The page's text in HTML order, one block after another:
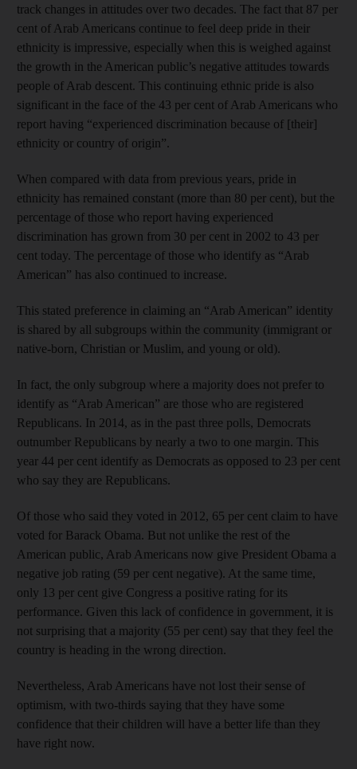
track changes in attitudes over two decades. The fact that 87 per
cent of Arab Americans continue to feel deep pride in their
ethnicity is impressive, especially when this is weighed against
the growth in the American public’s negative attitudes towards
people of Arab descent. This continuing ethnic pride is also
significant in the face of the 43 per cent of Arab Americans who
report having “experienced discrimination because of [their]
ethnicity or country of origin”.
When compared with data from previous years, pride in
ethnicity has remained constant (more than 80 per cent), but the
percentage of those who report having experienced
discrimination has grown from 30 per cent in 2002 to 43 per
cent today. The percentage of those who identify as “Arab
American” has also continued to increase.
This stated preference in claiming an “Arab American” identity
is shared by all subgroups within the community (immigrant or
native-born, Christian or Muslim, and young or old).
In fact, the only subgroup where a majority does not prefer to
identify as “Arab American” are those who are registered
Republicans. In 2014, as in the past three polls, Democrats
outnumber Republicans by nearly a two to one margin. This
year 44 per cent identify as Democrats as opposed to 23 per cent
who say they are Republicans.
Of those who said they voted in 2012, 65 per cent claim to have
voted for Barack Obama. But not unlike the rest of the
American public, Arab Americans now give President Obama a
negative job rating (59 per cent negative). At the same time,
only 13 per cent give Congress a positive rating for its
performance. Given this lack of confidence in government, it is
not surprising that a majority (55 per cent) say that they feel the
country is heading in the wrong direction.
Nevertheless, Arab Americans have not lost their sense of
optimism, with two-thirds saying that they have some
confidence that their children will have a better life than they
have right now.